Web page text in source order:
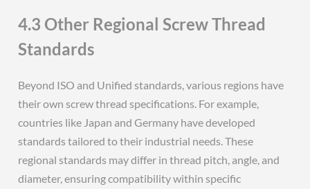
4.3 Other Regional Screw Thread
Standards
Beyond ISO and Unified standards, various regions have
their own screw thread specifications. For example,
countries like Japan and Germany have developed
standards tailored to their industrial needs. These
regional standards may differ in thread pitch, angle, and
diameter, ensuring compatibility within specific